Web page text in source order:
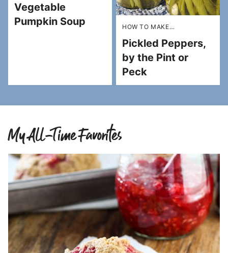
Vegetable
Pumpkin Soup
HOW TO MAKE…
Pickled Peppers,
by the Pint or
Peck
My All-Time Favorites